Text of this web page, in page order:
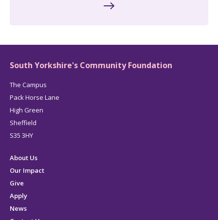
South Yorkshire's Community Foundation
The Campus
Pack Horse Lane
High Green
Sheffield
S35 3HY
About Us
Our Impact
Give
Apply
News